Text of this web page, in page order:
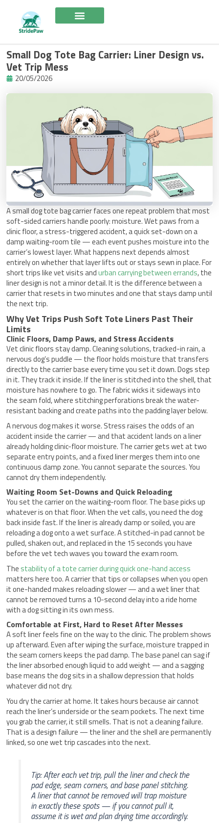
content
Small Dog Tote Bag Carrier: Liner Design vs.
Vet Trip Mess
20/05/2026
A small dog tote bag carrier faces one repeat problem that most
soft-sided carriers handle poorly: moisture. Wet paws from a
clinic floor, a stress-triggered accident, a quick set-down on a
damp waiting-room tile — each event pushes moisture into the
carrier’s lowest layer. What happens next depends almost
entirely on whether that layer lifts out or stays sewn in place. For
short trips like vet visits andurban carrying between errands, the
liner design is not a minor detail. It is the difference between a
carrier that resets in two minutes and one that stays damp until
the next trip.
Why Vet Trips Push Soft Tote Liners Past Their
Limits
Clinic Floors, Damp Paws, and Stress Accidents
Vet clinic floors stay damp. Cleaning solutions, tracked-in rain, a
nervous dog’s puddle — the floor holds moisture that transfers
directly to the carrier base every time you set it down. Dogs step
in it. They track it inside. If the liner is stitched into the shell, that
moisture has nowhere to go. The fabric wicks it sideways into
the seam fold, where stitching perforations break the water-
resistant backing and create paths into the padding layer below.
A nervous dog makes it worse. Stress raises the odds of an
accident inside the carrier — and that accident lands on a liner
already holding clinic-floor moisture. The carrier gets wet at two
separate entry points, and a fixed liner merges them into one
continuous damp zone. You cannot separate the sources. You
cannot dry them independently.
Waiting Room Set-Downs and Quick Reloading
You set the carrier on the waiting-room floor. The base picks up
whatever is on that floor. When the vet calls, you need the dog
back inside fast. If the liner is already damp or soiled, you are
reloading a dog onto a wet surface. A stitched-in pad cannot be
pulled, shaken out, and replaced in the 15 seconds you have
before the vet tech waves you toward the exam room.
The stability of a tote carrier during quick one-hand access
matters here too. A carrier that tips or collapses when you open
it one-handed makes reloading slower — and a wet liner that
cannot be removed turns a 10-second delay into a ride home
with a dog sitting in its own mess.
Comfortable at First, Hard to Reset After Messes
A soft liner feels fine on the way to the clinic. The problem shows
up afterward. Even after wiping the surface, moisture trapped in
the seam corners keeps the pad damp. The base panel can sag if
the liner absorbed enough liquid to add weight — and a sagging
base means the dog sits in a shallow depression that holds
whatever did not dry.
You dry the carrier at home. It takes hours because air cannot
reach the liner’s underside or the seam pockets. The next time
you grab the carrier, it still smells. That is not a cleaning failure.
That is a design failure — the liner and the shell are permanently
linked, so one wet trip cascades into the next.
Tip: After each vet trip, pull the liner and check the
pad edge, seam corners, and base panel stitching.
A liner that cannot be removed will trap moisture
in exactly these spots — if you cannot pull it,
assume it is wet and plan drying time accordingly.